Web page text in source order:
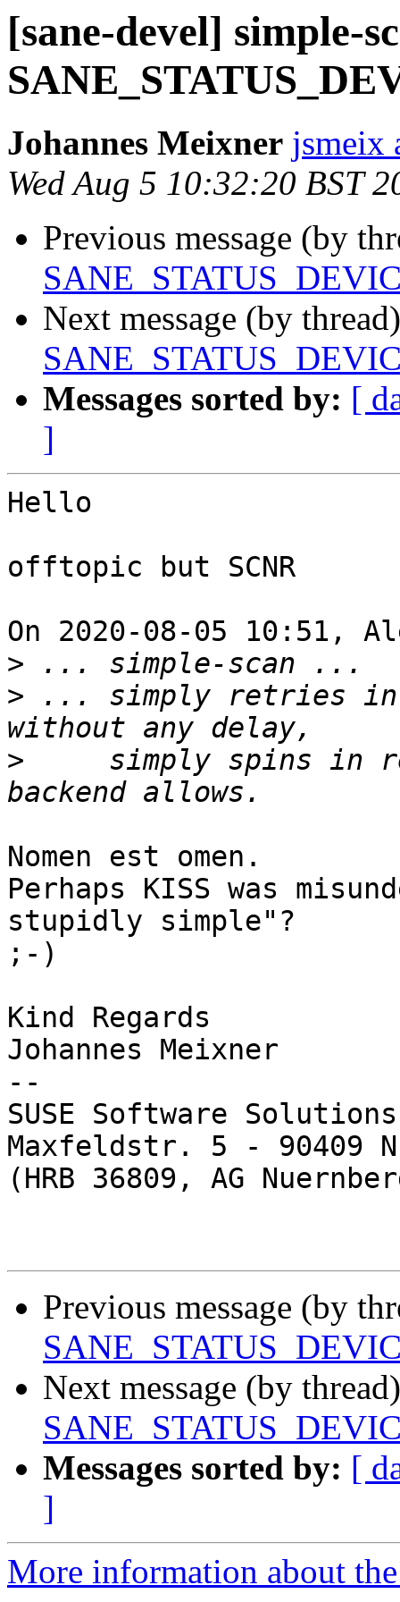
[sane-devel] simple-
Johannes Meixner jsmeix
Wed Aug 5 10:32:20 BST
Previous message (by
Next message (by
Messages sorted by: [
]
Hello
offtopic but SCNR
On 2020-08-05 10:51,
>
> ... simply retries in
>
simply spins in
Nomen est omen.
Perhaps KISS was
stupidly simple"?
;-)
Kind Regards
Johannes Meixner
--
SUSE Software Solutions
Maxfeldstr. 5 - 90409
(HRB 36809, AG
Previous message (by
Next message (by
Messages sorted by: [
]
More information about